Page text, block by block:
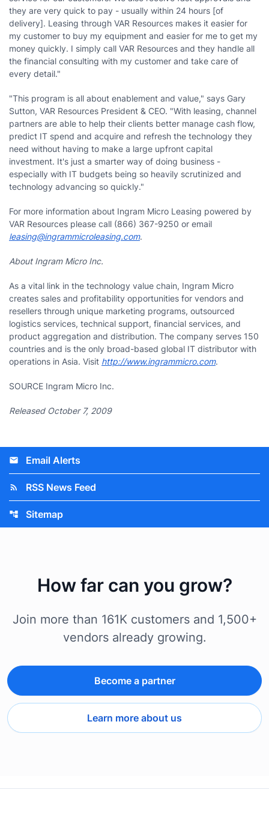
they are very quick to pay - usually within 24 hours [of
delivery]. Leasing through VAR Resources makes it easier for
my customer to buy my equipment and easier for me to get my
money quickly. I simply call VAR Resources and they handle all
the financial consulting with my customer and take care of
every detail."
"This program is all about enablement and value," says Gary
Sutton, VAR Resources President & CEO. "With leasing, channel
partners are able to help their clients better manage cash flow,
predict IT spend and acquire and refresh the technology they
need without having to make a large upfront capital
investment. It's just a smarter way of doing business -
especially with IT budgets being so heavily scrutinized and
technology advancing so quickly."
For more information about Ingram Micro Leasing powered by
VAR Resources please call (866) 367-9250 or email
leasing@ingrammicroleasing.com.
About Ingram Micro Inc.
As a vital link in the technology value chain, Ingram Micro
creates sales and profitability opportunities for vendors and
resellers through unique marketing programs, outsourced
logistics services, technical support, financial services, and
product aggregation and distribution. The company serves 150
countries and is the only broad-based global IT distributor with
operations in Asia. Visit http://www.ingrammicro.com.
SOURCE Ingram Micro Inc.
Released October 7, 2009
email Email Alerts
rss_feed RSS News Feed
account_tree Sitemap
How far can you grow?
Join more than 161K customers and 1,500+
vendors already growing.
Become a partner
Learn more about us